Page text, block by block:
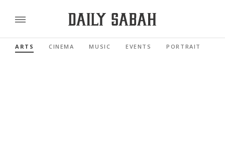
ARTS CINEMA MUSIC EVENTS PORTRAIT